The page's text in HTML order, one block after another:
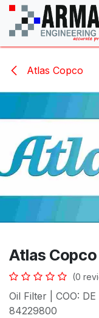
Skip to Content
Atlas Copco
Atlas Copco
(0
Oil Filter | COO:
84229800